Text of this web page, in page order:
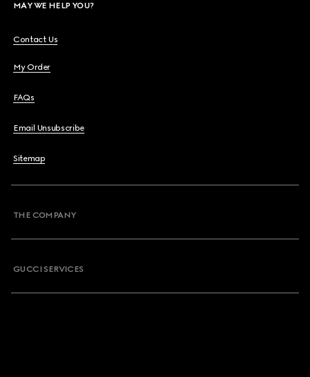
MAY WE HELP YOU?
Contact Us
My Order
FAQs
Email Unsubscribe
Sitemap
THE COMPANY
GUCCI SERVICES